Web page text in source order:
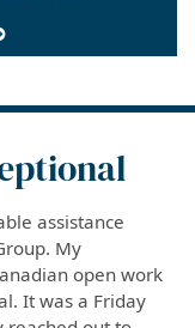
on
feed on
firm profile
our channel
assistance
My
open work
It was a Friday